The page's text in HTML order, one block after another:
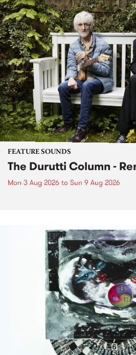
FEATURE SOUNDS
The Durutti Column -
Mon 3 Aug 2026 to Sun 9 Aug 2026